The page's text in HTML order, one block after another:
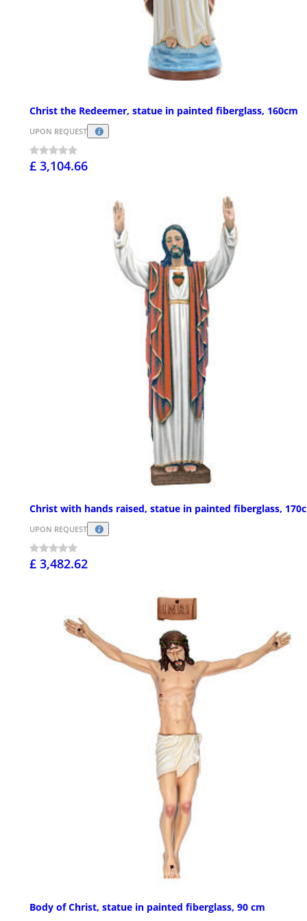
Christ the Redeemer, statue in painted fiberglass, 160cm
UPON REQUEST
£ 3,104.66
Christ with hands raised, statue in painted fiberglass,
UPON REQUEST
£ 3,482.62
Body of Christ, statue in painted fiberglass, 90 cm